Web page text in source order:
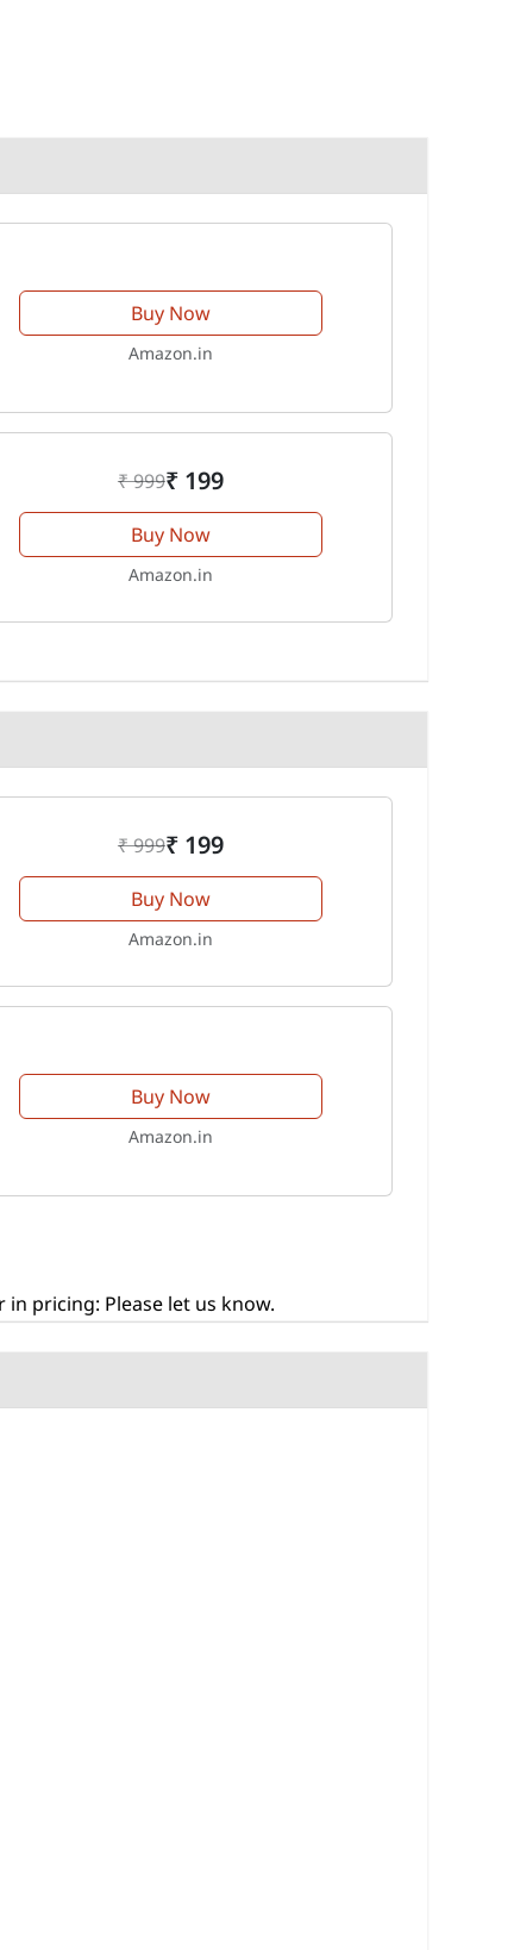
Buy Now
Amazon.in
₹ 999₹ 199
Buy Now
Amazon.in
₹ 999₹ 199
Buy Now
Amazon.in
Buy Now
Amazon.in
pricing: Please let us know.